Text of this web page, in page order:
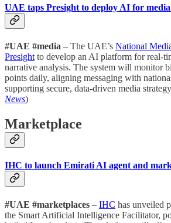
UAE taps Presight to deploy AI for
#UAE #media – The UAE’s National
Presight to develop an AI platform for real-
narrative analysis. The system will monitor
points daily, aligning messaging with
supporting secure, data-driven media
News)
Marketplace
IHC to launch Emirati AI agent and
#UAE #marketplaces – IHC has unveiled
the Smart Artificial Intelligence Facilitator,